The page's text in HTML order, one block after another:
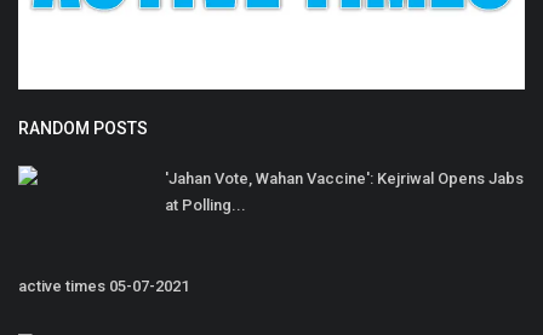
RANDOM POSTS
'Jahan Vote, Wahan Vaccine': Kejriwal Opens Jabs
at Polling...
active times 05-07-2021